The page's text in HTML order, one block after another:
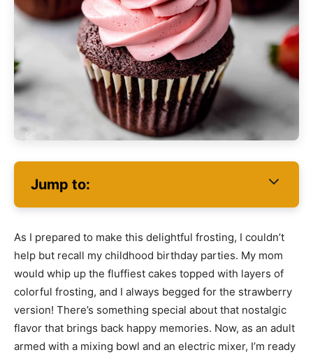
Jump to:
As I prepared to make this delightful frosting, I couldn’t
help but recall my childhood birthday parties. My mom
would whip up the fluffiest cakes topped with layers of
colorful frosting, and I always begged for the strawberry
version! There’s something special about that nostalgic
flavor that brings back happy memories. Now, as an adult
armed with a mixing bowl and an electric mixer, I’m ready